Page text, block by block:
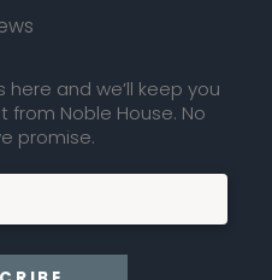
and we’ll keep you
Noble House. No
promise.